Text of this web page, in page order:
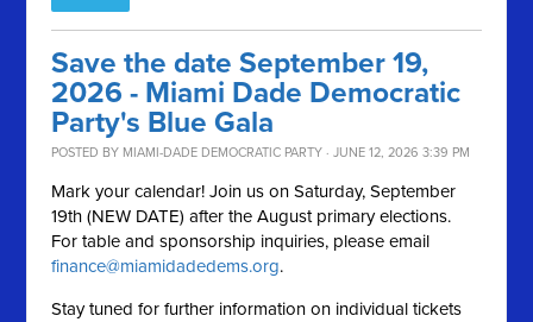
Save the date September 19,
2026 - Miami Dade Democratic
Party's Blue Gala
POSTED BY MIAMI-DADE DEMOCRATIC PARTY · JUNE 12, 2026 3:39 PM
Mark your calendar! Join us on Saturday, September
19th (NEW DATE) after the August primary elections.
For table and sponsorship inquiries, please email
finance@miamidadedems.org.
Stay tuned for further information on individual tickets